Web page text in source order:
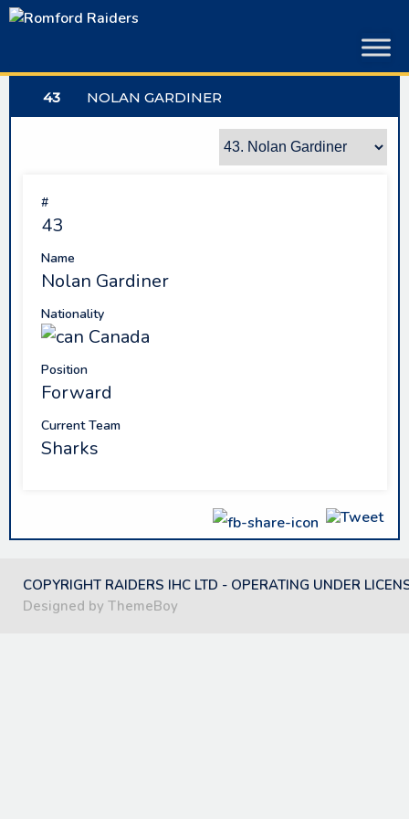
Skip
43 NOLAN GARDINER
#
43
Name
Nolan Gardiner
Nationality
Canada
Position
Forward
Current Team
Sharks
COPYRIGHT RAIDERS IHC LTD - OPERATING UNDER
Designed by ThemeBoy